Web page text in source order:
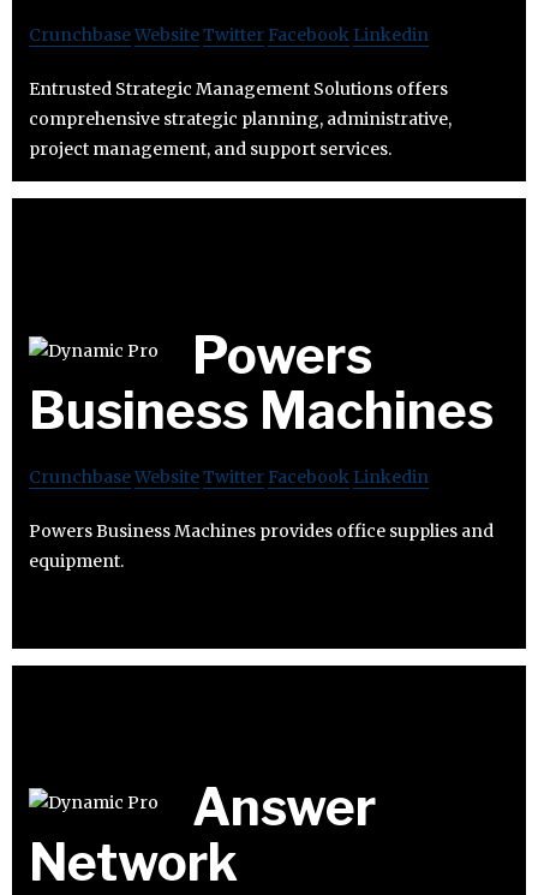
CrunchbaseWebsiteTwitter Facebook Linkedin
Entrusted Strategic Management Solutions offers
comprehensive strategic planning, administrative,
project management, and support services.
Powers
Business Machines
CrunchbaseWebsiteTwitter Facebook Linkedin
Powers Business Machines provides office supplies and
equipment.
Answer
Network